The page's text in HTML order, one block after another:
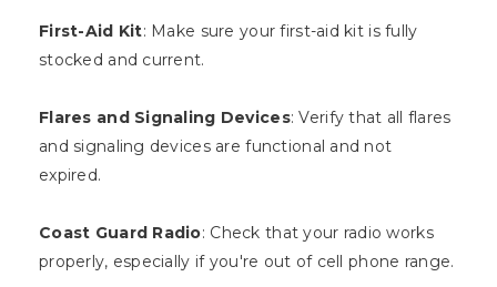
First-Aid Kit: Make sure your first-aid kit is fully
stocked and current.
Flares and Signaling Devices: Verify that all flares
and signaling devices are functional and not
expired.
Coast Guard Radio: Check that your radio works
properly, especially if you're out of cell phone range.